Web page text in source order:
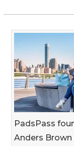
PadsPass
Anders